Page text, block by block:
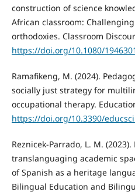
construction of science
African classroom:
orthodoxies. Classroom
https://doi.org/10.1080/
Ramafikeng, M. (2024).
socially just strategy for
occupational therapy.
https://doi.org/10.3390/
Reznicek-Parrado, L. M.
translanguaging academic
of Spanish as a heritage
Bilingual Education and